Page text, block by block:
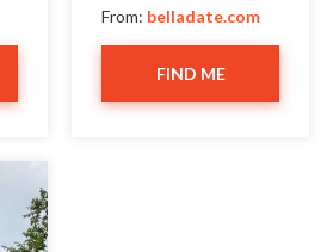
From: belladate.com
FIND ME